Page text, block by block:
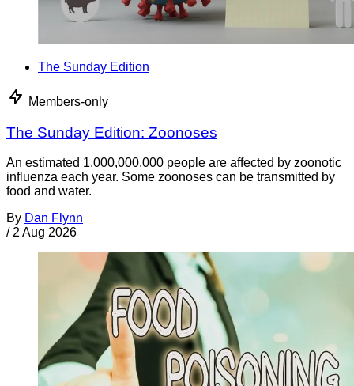
The Sunday Edition
Members-only
The Sunday Edition: Zoonoses
An estimated 1,000,000,000 people are affected by zoonotic
influenza each year. Some zoonoses can be transmitted by
food and water.
By Dan Flynn
/ 2 Aug 2026